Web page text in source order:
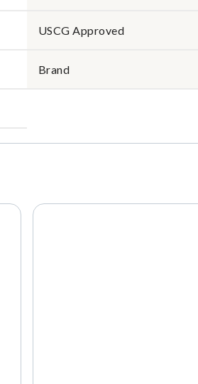
USCG Approved
Brand